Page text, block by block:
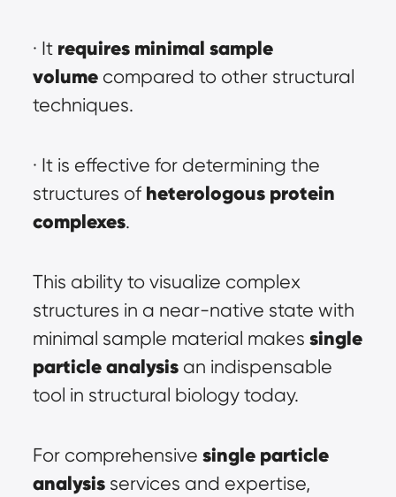
· It requires minimal sample
volume compared to other structural
techniques.
· It is effective for determining the
structures of heterologous protein
complexes.
This ability to visualize complex
structures in a near-native state with
minimal sample material makes single
particle analysis an indispensable
tool in structural biology today.
For comprehensive single particle
analysis services and expertise,